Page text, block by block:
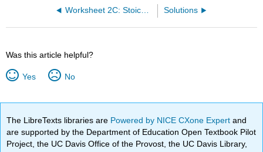
Worksheet 2C: Stoichiometry Solutions
Was this article helpful?
Yes No
The LibreTexts libraries are Powered by NICE CXone Expertand
are supported by the Department of Education Open Textbook Pilot
Project, the UC Davis Office of the Provost, the UC Davis Library,